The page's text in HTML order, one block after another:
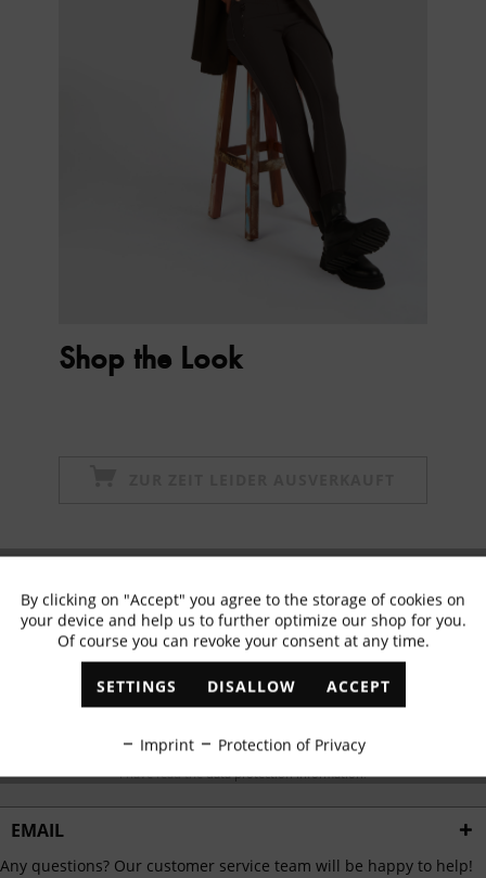
Shop the Look
Subscribe to newsletter & get 10% voucher
✓ Exclusive offers ✓ The latest trends
ABONNIEREN
I have read thedata protection information.
EMAIL
Any questions? Our customer service team will be happy to help!
Functional Active
Marketing Inactive
Service Inactive
By clicking on "Accept" you agree to the storage of cookies on
your device and help us to further optimize our shop for you.
Of course you can revoke your consent at any time.
SETTINGS DISALLOW ACCEPT
Imprint Protection of Privacy